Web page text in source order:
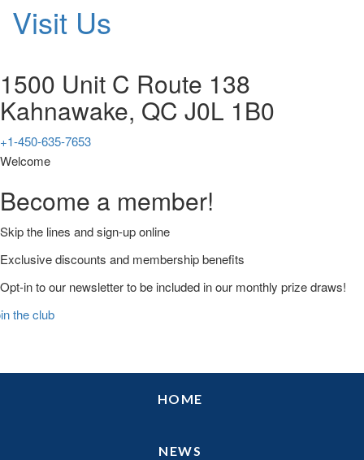
Visit Us
1500 Unit C Route 138
Kahnawake, QC J0L 1B0
+1-450-635-7653
Welcome
Become a member!
Skip the lines and sign-up online
Exclusive discounts and membership benefits
Opt-in to our newsletter to be included in our monthly prize draws!
the club
HOME
NEWS